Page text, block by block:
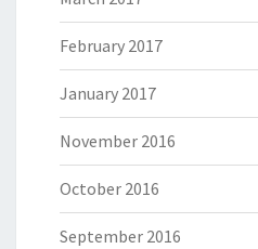
February 2017
January 2017
November 2016
October 2016
September 2016